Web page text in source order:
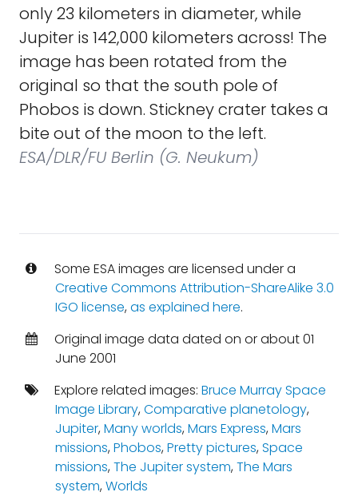
only 23 kilometers in diameter, while
Jupiter is 142,000 kilometers across! The
image has been rotated from the
original so that the south pole of
Phobos is down. Stickney crater takes a
bite out of the moon to the left.
ESA/DLR/FU Berlin (G. Neukum)
Some ESA images are licensed under a
Creative Commons Attribution-ShareAlike 3.0
IGO license,as explained here.
Original image data dated on or about 01
June 2001
Explore related images: Bruce Murray Space
Image Library,Comparative planetology,
Jupiter,Many worlds,Mars Express,Mars
missions,Phobos,Pretty pictures,Space
missions,The Jupiter system,The Mars
system,Worlds